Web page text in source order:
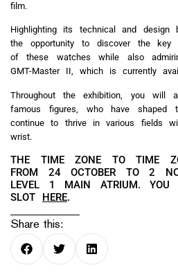
film.
Highlighting its technical and design
the opportunity to discover the key
of these watches while also
GMT-Master II, which is currently
Throughout the exhibition, you will
famous figures, who have shaped
continue to thrive in various fields
wrist.
THE TIME ZONE TO TIME
FROM 24 OCTOBER TO 2
LEVEL 1 MAIN ATRIUM. YOU
SLOT HERE.
Share this: